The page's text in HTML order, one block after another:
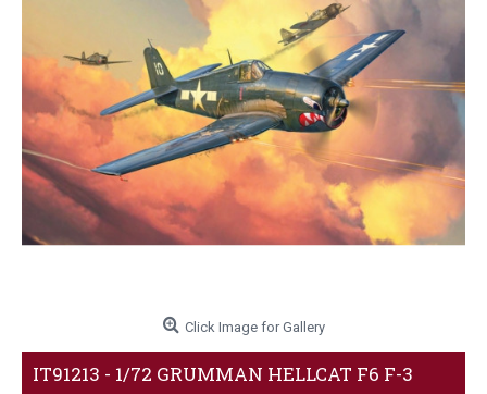
Click Image for Gallery
IT91213 - 1/72 GRUMMAN HELLCAT F6 F-3